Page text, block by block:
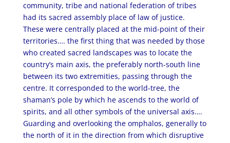
community, tribe and national federation of tribes
had its sacred assembly place of law of justice.
These were centrally placed at the mid-point of their
territories…. the first thing that was needed by those
who created sacred landscapes was to locate the
country’s main axis, the preferably north-south line
between its two extremities, passing through the
centre. It corresponded to the world-tree, the
shaman’s pole by which he ascends to the world of
spirits, and all other symbols of the universal axis….
Guarding and overlooking the omphalos, generally to
the north of it in the direction from which disruptive